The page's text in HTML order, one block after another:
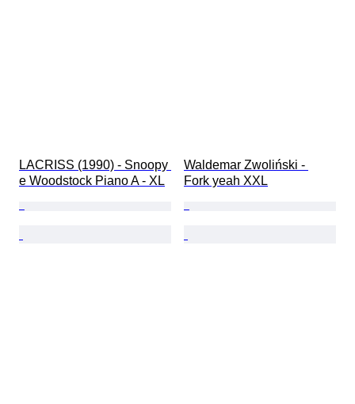
LACRISS (1990) - Snoopy
e Woodstock Piano A - XL
Waldemar Zwoliński -
Fork yeah XXL